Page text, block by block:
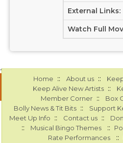
External Links:
Watch Full
Home :: About us ::
Keep Alive New Artists ::
Member Corner :: Box
Bolly News & Tit Bits :: Support
Meet Up Info :: Contact us ::
:: Musical Bingo Themes ::
Rate Performances ::